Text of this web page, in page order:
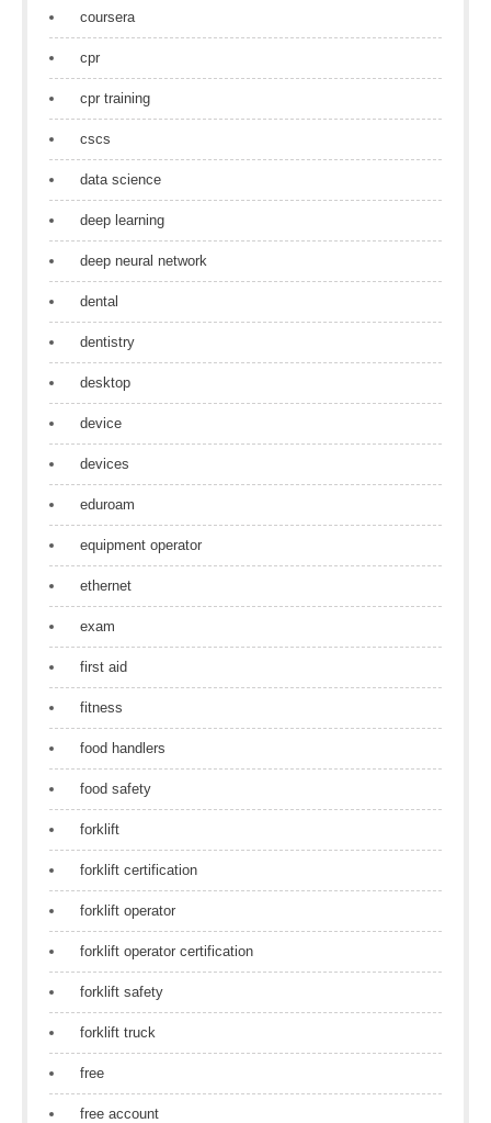
coursera
cpr
cpr training
cscs
data science
deep learning
deep neural network
dental
dentistry
desktop
device
devices
eduroam
equipment operator
ethernet
exam
first aid
fitness
food handlers
food safety
forklift
forklift certification
forklift operator
forklift operator certification
forklift safety
forklift truck
free
free account